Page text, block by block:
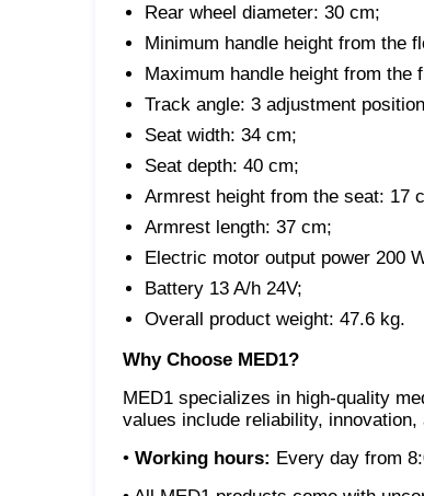
Rear wheel diameter: 30 cm;
Minimum handle height from the
Maximum handle height from the
Track angle: 3 adjustment
Seat width: 34 cm;
Seat depth: 40 cm;
Armrest height from the seat: 17
Armrest length: 37 cm;
Electric motor output power 200
Battery 13 A/h 24V;
Overall product weight: 47.6 kg.
Why Choose MED1?
MED1 specializes in high-quality
values include reliability,
• Working hours: Every day from